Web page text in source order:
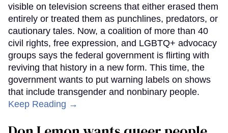
visible on television screens that either erased them
entirely or treated them as punchlines, predators, or
cautionary tales. Now, a coalition of more than 40
civil rights, free expression, and LGBTQ+ advocacy
groups says the federal government is flirting with
reviving that history in a new form. This time, the
government wants to put warning labels on shows
that include transgender and nonbinary people.
Keep Reading →